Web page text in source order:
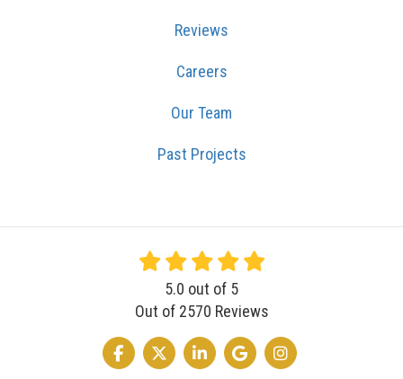
Reviews
Careers
Our Team
Past Projects
5.0 out of 5
Out of 2570 Reviews
LIKE US ON FACEBOOK
FOLLOW US ON TWITTER
FOLLOW US ON LINKEDIN
REVIEW US ON GOOGLE
VIEW US ON